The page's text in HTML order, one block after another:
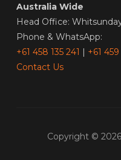
Australia Wide
Head Office:
Phone & WhatsApp:
+61 458 135 241 | +61
Contact Us
Copyright ©